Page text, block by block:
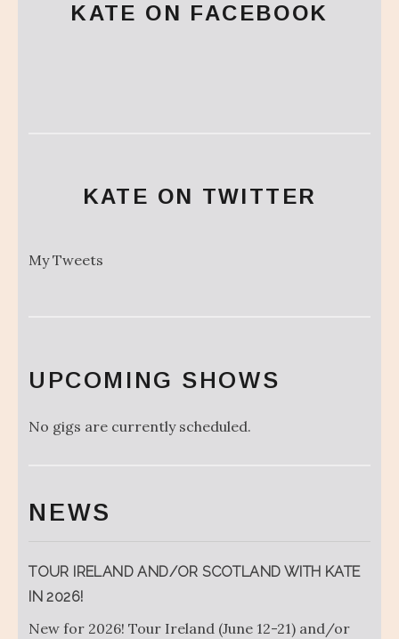
KATE ON FACEBOOK
KATE ON TWITTER
My Tweets
UPCOMING SHOWS
No gigs are currently scheduled.
NEWS
TOUR IRELAND AND/OR SCOTLAND WITH KATE
IN 2026!
New for 2026! Tour Ireland (June 12-21) and/or